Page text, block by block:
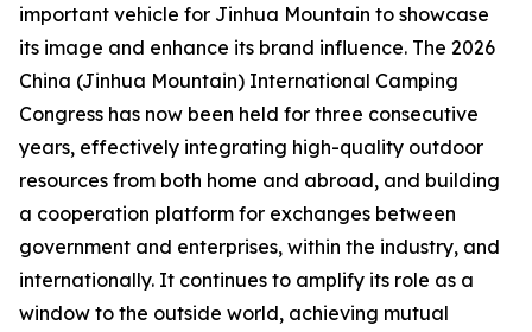
important vehicle for Jinhua Mountain to showcase
its image and enhance its brand influence. The 2026
China (Jinhua Mountain) International Camping
Congress has now been held for three consecutive
years, effectively integrating high-quality outdoor
resources from both home and abroad, and building
a cooperation platform for exchanges between
government and enterprises, within the industry, and
internationally. It continues to amplify its role as a
window to the outside world, achieving mutual